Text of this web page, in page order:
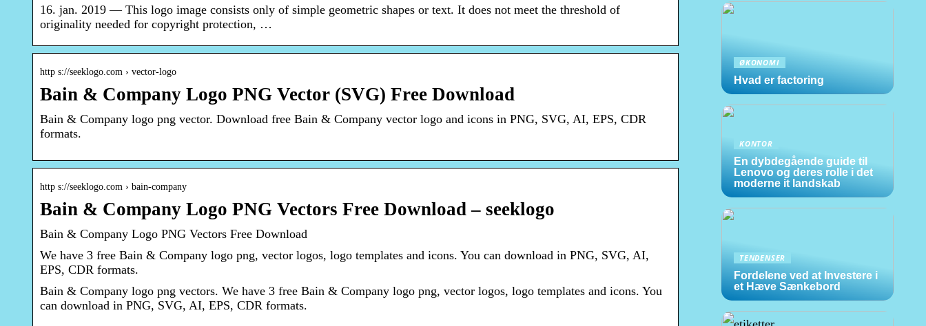
16. jan. 2019 — This logo image consists only of simple geometric shapes or text. It does not meet the threshold of
originality needed for copyright protection, …
http s://seeklogo.com › vector-logo
Bain & Company Logo PNG Vector (SVG) Free Download
Bain & Company logo png vector. Download free Bain & Company vector logo and icons in PNG, SVG, AI, EPS, CDR
formats.
http s://seeklogo.com › bain-company
Bain & Company Logo PNG Vectors Free Download – seeklogo
Bain & Company Logo PNG Vectors Free Download
We have 3 free Bain & Company logo png, vector logos, logo templates and icons. You can download in PNG, SVG, AI,
EPS, CDR formats.
Bain & Company logo png vectors. We have 3 free Bain & Company logo png, vector logos, logo templates and icons. You
can download in PNG, SVG, AI, EPS, CDR formats.
ØKONOMI
Hvad er factoring
KONTOR
En dybdegående guide til
Lenovo og deres rolle i det
moderne it landskab
TENDENSER
Fordelene ved at Investere i
et Hæve Sænkebord